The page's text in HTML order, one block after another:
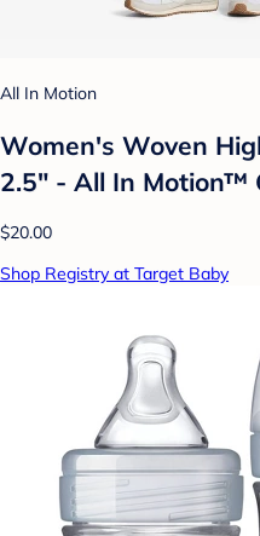
All In Motion
Women's Woven
2.5" - All In Motion™
$20.00
Shop Registry at Target Baby